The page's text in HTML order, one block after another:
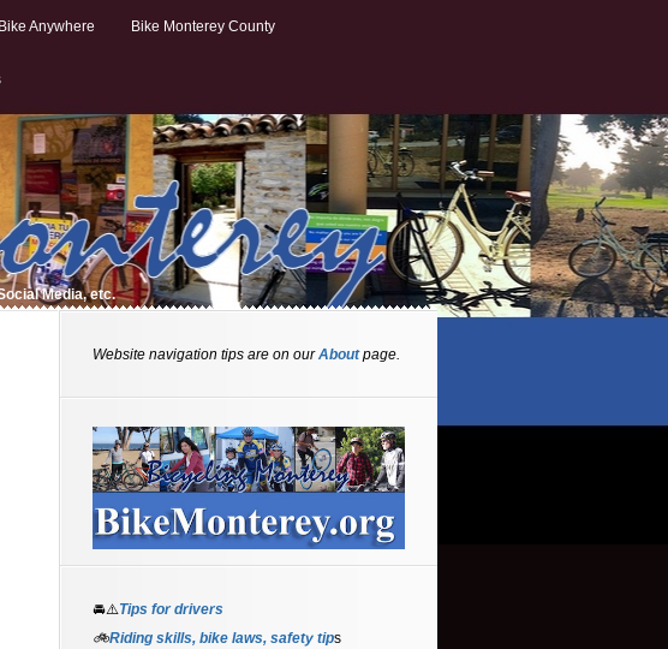
Bike Anywhere Bike Monterey County
Media, etc.
Website navigation tips are on ourAboutpage.
🚘⚠️Tips for drivers
🚲Riding skills, bike laws, safety tips